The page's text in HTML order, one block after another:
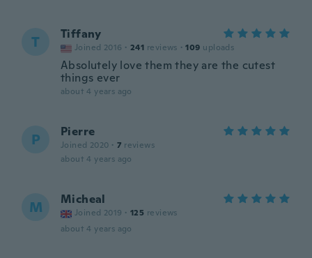
T Tiffany
Joined 2016 · 241 reviews · 109 uploads
Absolutely love them they are the cutest
things ever
about 4 years ago
P Pierre
Joined 2020 · 7 reviews
about 4 years ago
M Micheal
Joined 2019 · 125 reviews
about 4 years ago